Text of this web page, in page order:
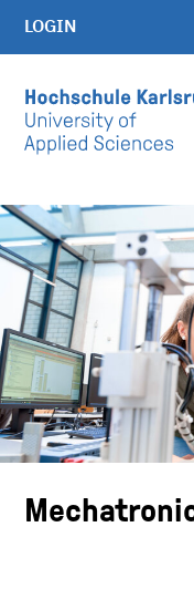
Skip to main content
LOGIN